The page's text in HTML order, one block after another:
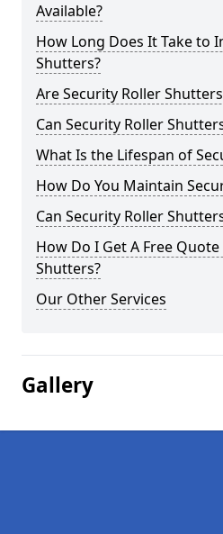
Available?
How Long Does It Take to
Shutters?
Are Security Roller
Can Security Roller
What Is the Lifespan of
How Do You Maintain
Can Security Roller
How Do I Get A Free
Shutters?
Our Other Services
Gallery